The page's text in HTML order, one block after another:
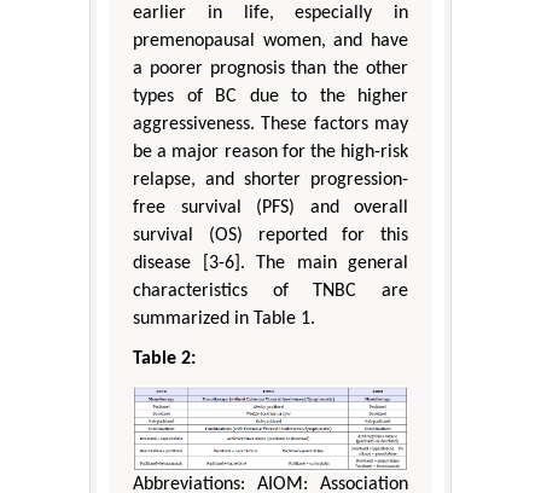
earlier in life, especially in
premenopausal women, and have
a poorer prognosis than the other
types of BC due to the higher
aggressiveness. These factors may
be a major reason for the high-risk
relapse, and shorter progression-
free survival (PFS) and overall
survival (OS) reported for this
disease [3-6]. The main general
characteristics of TNBC are
summarized in Table 1.
Table 2:
Abbreviations: AIOM: Association